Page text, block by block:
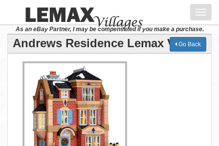
As an eBay Partner, I may be compensated if you make a purchase.
Andrews Residence Lemax Village
Go Back